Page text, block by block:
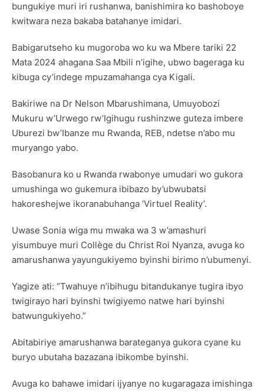
bungukiye muri iri rushanwa, banishimira ko bashoboye
kwitwara neza bakaba batahanye imidari.
Babigarutseho ku mugoroba wo ku wa Mbere tariki 22
Mata 2024 ahagana Saa Mbili n’igihe, ubwo bageraga ku
kibuga cy’indege mpuzamahanga cya Kigali.
Bakiriwe na Dr Nelson Mbarushimana, Umuyobozi
Mukuru w’Urwego rw’Igihugu rushinzwe guteza imbere
Uburezi bw’Ibanze mu Rwanda, REB, ndetse n’abo mu
muryango yabo.
Basobanura ko u Rwanda rwabonye umudari wo gukora
umushinga wo gukemura ibibazo by’ubwubatsi
hakoreshejwe ikoranabuhanga ‘Virtuel Reality’.
Uwase Sonia wiga mu mwaka wa 3 w’amashuri
yisumbuye muri Collège du Christ Roi Nyanza, avuga ko
amarushanwa yayungukiyemo byinshi birimo n’ubumenyi.
Yagize ati: “Twahuye n’ibihugu bitandukanye tugira ibyo
twigirayo hari byinshi twigiyemo natwe hari byinshi
batwungukiyeho.”
Abitabiriye amarushanwa barateganya gukora cyane ku
buryo ubutaha bazazana ibikombe byinshi.
Avuga ko bahawe imidari ijyanye no kugaragaza imishinga